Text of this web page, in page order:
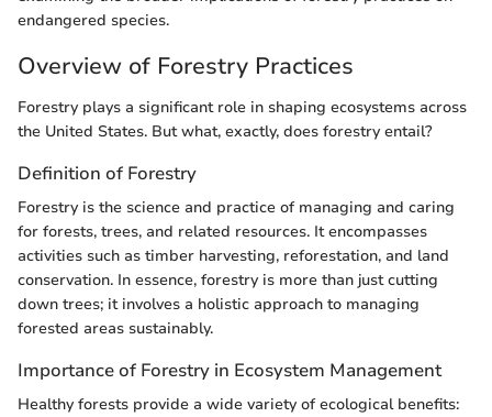
endangered species.
Overview of Forestry Practices
Forestry plays a significant role in shaping ecosystems across
the United States. But what, exactly, does forestry entail?
Definition of Forestry
Forestry is the science and practice of managing and caring
for forests, trees, and related resources. It encompasses
activities such as timber harvesting, reforestation, and land
conservation. In essence, forestry is more than just cutting
down trees; it involves a holistic approach to managing
forested areas sustainably.
Importance of Forestry in Ecosystem Management
Healthy forests provide a wide variety of ecological benefits: